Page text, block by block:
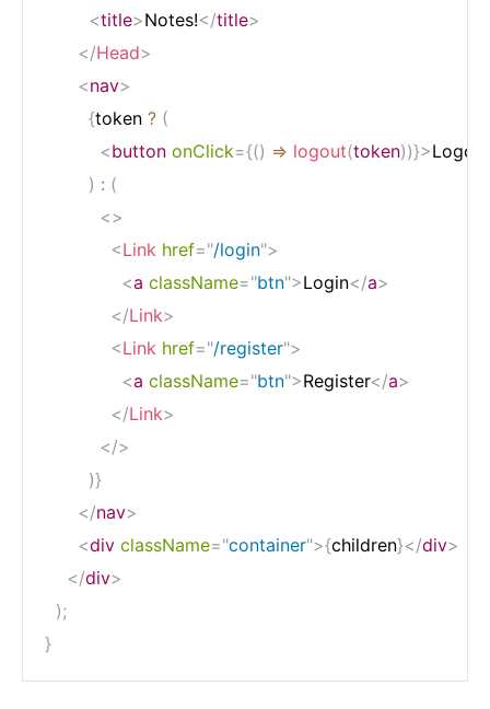
<title>Notes!</title>
</Head>
<nav>
{token ? (
<button onClick={() => logout(token))}>Logout
) : (
<>
<Link href="/login">
<a className="btn">Login</a>
</Link>
<Link href="/register">
<a className="btn">Register</a>
</Link>
</>
)}
</nav>
<div className="container">{children}</div>
</div>
);
}